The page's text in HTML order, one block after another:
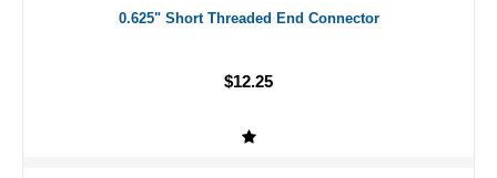
0.625" Short Threaded End Connector
$12.25